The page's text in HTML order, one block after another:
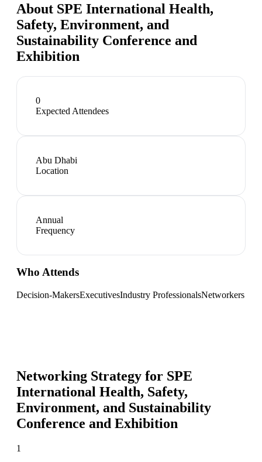
About SPE International Health,
Safety, Environment, and
Sustainability Conference and
Exhibition
0
Expected Attendees
Abu Dhabi
Location
Annual
Frequency
Who Attends
Decision-MakersExecutivesIndustry ProfessionalsNetworkers
Networking Strategy for SPE
International Health, Safety,
Environment, and Sustainability
Conference and Exhibition
1